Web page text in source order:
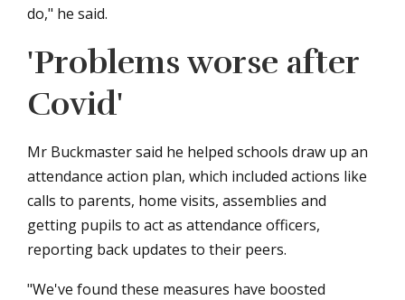
do," he said.
'Problems worse after
Covid'
Mr Buckmaster said he helped schools draw up an
attendance action plan, which included actions like
calls to parents, home visits, assemblies and
getting pupils to act as attendance officers,
reporting back updates to their peers.
"We've found these measures have boosted